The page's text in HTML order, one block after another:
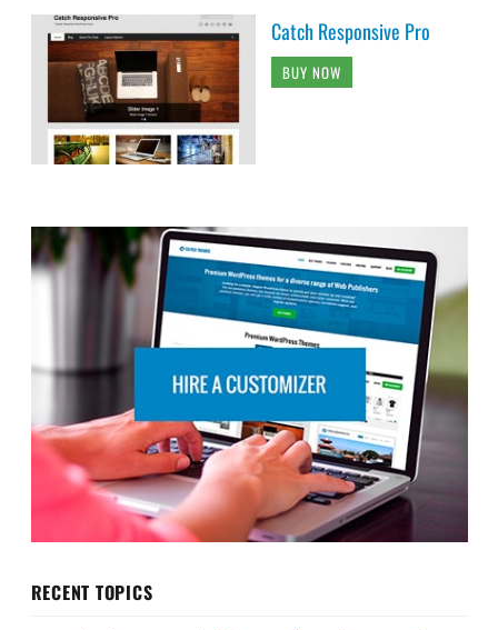
Catch Responsive Pro
BUY NOW
RECENT TOPICS